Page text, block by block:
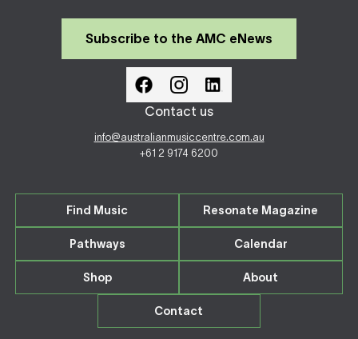
Subscribe to the AMC eNews
Contact us
info@australianmusiccentre.com.au
+61 2 9174 6200
Find Music Resonate Magazine
Pathways Calendar
Shop About
Contact